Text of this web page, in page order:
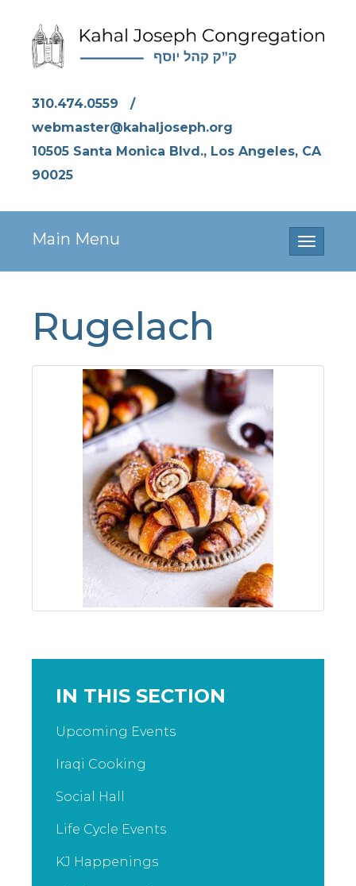
310.474.0559
/
webmaster@kahaljoseph.org
10505 Santa Monica Blvd., Los Angeles, CA
90025
Toggle
Main Menu
Rugelach
IN THIS SECTION
Upcoming Events
Iraqi Cooking
Social Hall
Life Cycle Events
KJ Happenings